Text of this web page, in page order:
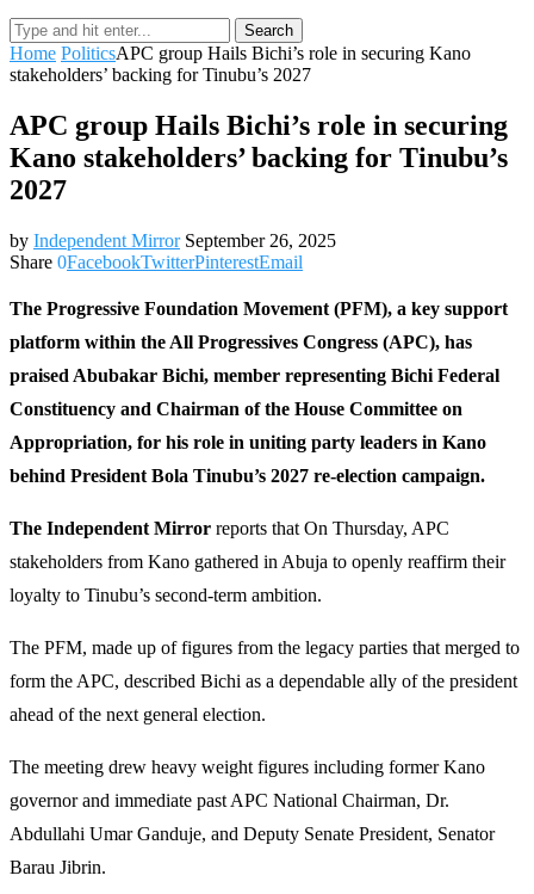
Search
Home PoliticsAPC group Hails Bichi’s role in securing Kano
stakeholders’ backing for Tinubu’s 2027
APC group Hails Bichi’s role in securing
Kano stakeholders’ backing for Tinubu’s
2027
by Independent Mirror September 26, 2025
Share 0FacebookTwitterPinterestEmail
The Progressive Foundation Movement (PFM), a key support
platform within the All Progressives Congress (APC), has
praised Abubakar Bichi, member representing Bichi Federal
Constituency and Chairman of the House Committee on
Appropriation, for his role in uniting party leaders in Kano
behind President Bola Tinubu’s 2027 re-election campaign.
The Independent Mirror reports that On Thursday, APC
stakeholders from Kano gathered in Abuja to openly reaffirm their
loyalty to Tinubu’s second-term ambition.
The PFM, made up of figures from the legacy parties that merged to
form the APC, described Bichi as a dependable ally of the president
ahead of the next general election.
The meeting drew heavy weight figures including former Kano
governor and immediate past APC National Chairman, Dr.
Abdullahi Umar Ganduje, and Deputy Senate President, Senator
Barau Jibrin.